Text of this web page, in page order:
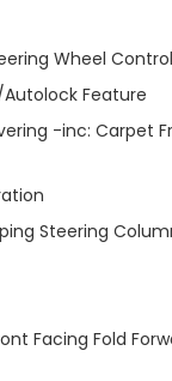
Wheel
Autolock Feature
-inc: Carpet
Steering
Facing Fold